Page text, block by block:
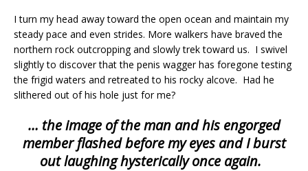
I turn my head away toward the open ocean and maintain my
steady pace and even strides. More walkers have braved the
northern rock outcropping and slowly trek toward us. I swivel
slightly to discover that the penis wagger has foregone testing
the frigid waters and retreated to his rocky alcove. Had he
slithered out of his hole just for me?
… the image of the man and his engorged
member flashed before my eyes and I burst
out laughing hysterically once again.